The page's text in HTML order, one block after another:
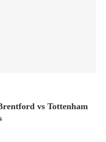
vs Tottenham